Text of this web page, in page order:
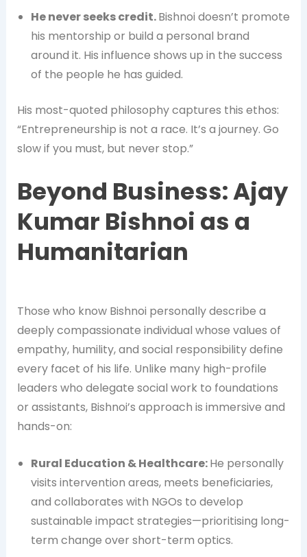
He never seeks credit.Bishnoi doesn’t promote
his mentorship or build a personal brand
around it. His influence shows up in the success
of the people he has guided.
His most-quoted philosophy captures this ethos:
“Entrepreneurship is not a race. It’s a journey. Go
slow if you must, but never stop.”
Beyond Business: Ajay
Kumar Bishnoi as a
Humanitarian
Those who know Bishnoi personally describe a
deeply compassionate individual whose values of
empathy, humility, and social responsibility define
every facet of his life. Unlike many high-profile
leaders who delegate social work to foundations
or assistants, Bishnoi’s approach is immersive and
hands-on:
Rural Education & Healthcare:He personally
visits intervention areas, meets beneficiaries,
and collaborates with NGOs to develop
sustainable impact strategies—prioritising long-
term change over short-term optics.